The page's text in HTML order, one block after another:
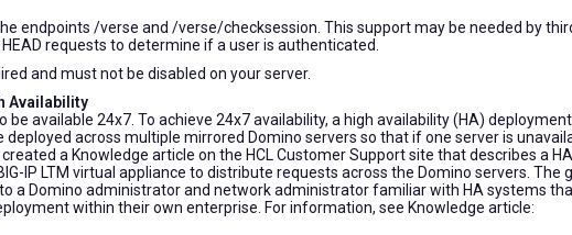
endpoints /verse and /verse/checksession. This support may be needed by
requests to determine if a user is authenticated.
and must not be disabled on your server.
Availability
available 24x7. To achieve 24x7 availability, a high availability (HA)
deployed across multiple mirrored Domino servers so that if one server is
a Knowledge article on the HCL Customer Support site that describes a HA
IP LTM virtual appliance to distribute requests across the Domino servers. The
a Domino administrator and network administrator familiar with HA systems
within their own enterprise. For information, see Knowledge article: